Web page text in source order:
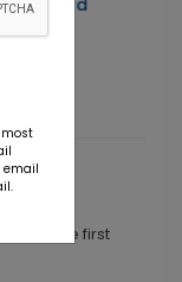
Be the first
email